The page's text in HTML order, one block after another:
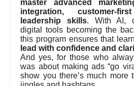
master advanced
integration, customer-
leadership skills. With AI,
digital tools becoming the
this program ensures that
lead with confidence and
And yes, for those who
was about making ads “go
show you there’s much more